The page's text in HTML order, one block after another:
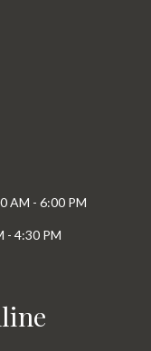
AM - 6:00 PM
- 4:30 PM